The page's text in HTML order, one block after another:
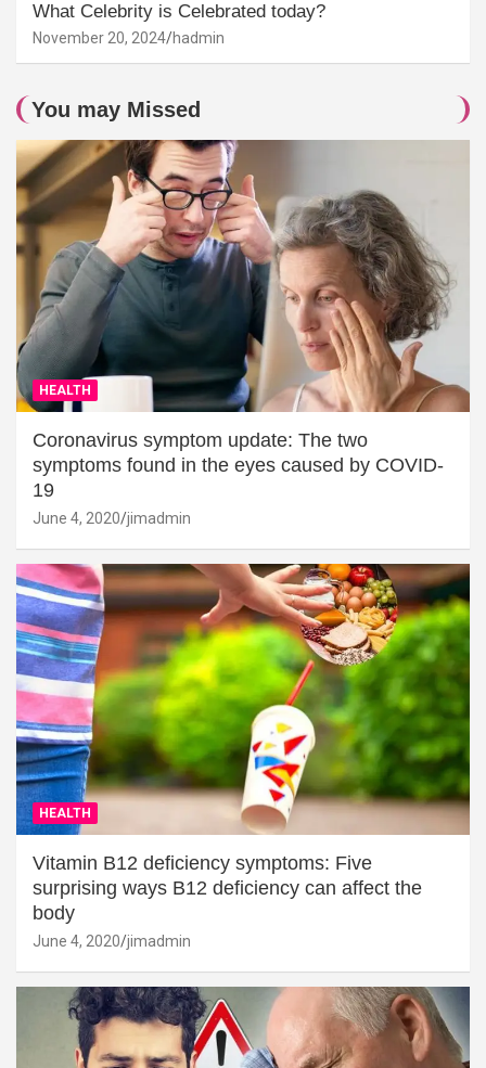
What Celebrity is Celebrated today?
November 20, 2024 hadmin
You may Missed
HEALTH
Coronavirus symptom update: The two
symptoms found in the eyes caused by COVID-
19
June 4, 2020 jimadmin
HEALTH
Vitamin B12 deficiency symptoms: Five
surprising ways B12 deficiency can affect the
body
June 4, 2020 jimadmin